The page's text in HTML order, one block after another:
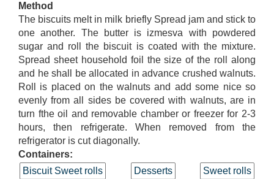
Method
The biscuits melt in milk briefly Spread jam and stick to
one another. The butter is izmesva with powdered
sugar and roll the biscuit is coated with the mixture.
Spread sheet household foil the size of the roll along
and he shall be allocated in advance crushed walnuts.
Roll is placed on the walnuts and add some nice so
evenly from all sides be covered with walnuts, are in
turn fthe oil and removable chamber or freezer for 2-3
hours, then refrigerate. When removed from the
refrigerator is cut diagonally.
Containers:
Biscuit Sweet rolls
Desserts
Sweet rolls